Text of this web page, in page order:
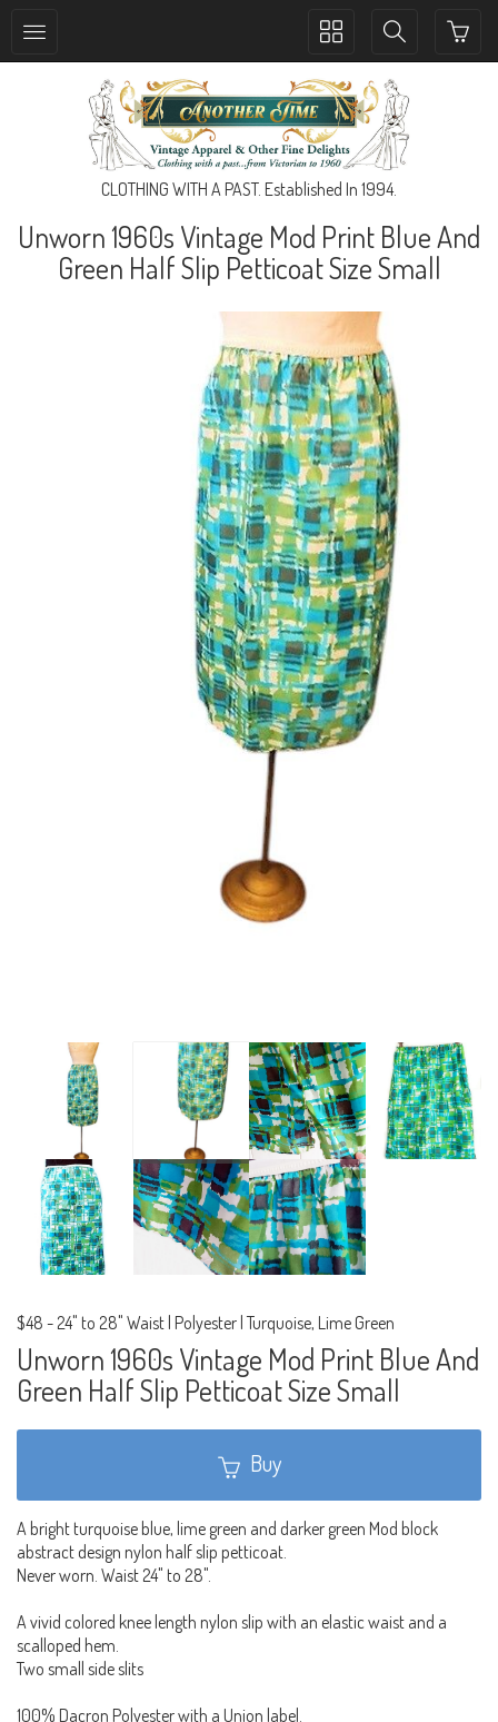
Toggle
navigation
Toggle
navigation
CLOTHING WITH A PAST. Established In 1994.
Unworn 1960s Vintage Mod Print Blue And
Green Half Slip Petticoat Size Small
$48 - 24" to 28" Waist | Polyester | Turquoise, Lime Green
Unworn 1960s Vintage Mod Print Blue And
Green Half Slip Petticoat Size Small
Buy
A bright turquoise blue, lime green and darker green Mod block
abstract design nylon half slip petticoat.
Never worn. Waist 24" to 28".
A vivid colored knee length nylon slip with an elastic waist and a
scalloped hem.
Two small side slits
100% Dacron Polyester with a Union label.